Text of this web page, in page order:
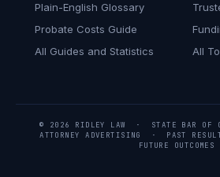
Plain-English Glossary
Probate Costs Guide
All Guides and Statistics
All
© 2026 RIDLEY LAW · STATE BAR OF
ATTORNEY ADVERTISING · PAST
FUTURE OUTCOMES